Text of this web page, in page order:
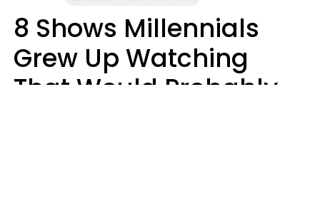
8 Shows Millennials
Grew Up Watching
That Would Probably